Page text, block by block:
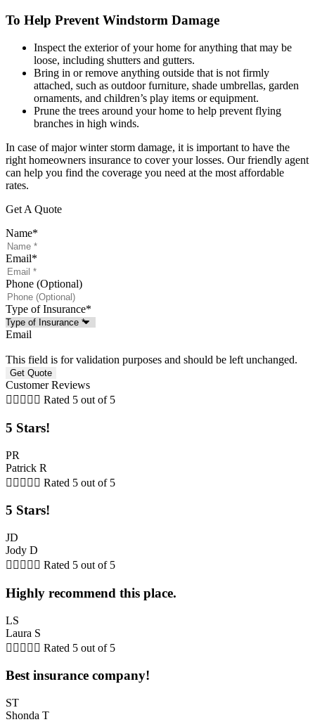
To Help Prevent Windstorm Damage
Inspect the exterior of your home for anything that may be
loose, including shutters and gutters.
Bring in or remove anything outside that is not firmly
attached, such as outdoor furniture, shade umbrellas, garden
ornaments, and children’s play items or equipment.
Prune the trees around your home to help prevent flying
branches in high winds.
In case of major winter storm damage, it is important to have the
right homeowners insurance to cover your losses. Our friendly agent
can help you find the coverage you need at the most affordable
rates.
Get A Quote
Name*
Email*
Phone (Optional)
Type of Insurance*
Email
This field is for validation purposes and should be left unchanged.
Customer Reviews
     Rated 5 out of 5
5 Stars!
PR
Patrick R
     Rated 5 out of 5
5 Stars!
JD
Jody D
     Rated 5 out of 5
Highly recommend this place.
LS
Laura S
     Rated 5 out of 5
Best insurance company!
ST
Shonda T